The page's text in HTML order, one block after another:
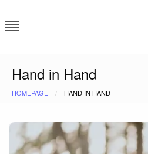
to
content
Hand in Hand
HOMEPAGE HAND IN HAND